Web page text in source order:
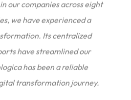
our companies across eight
we have experienced a
Its centralized
have streamlined our
has been a reliable
transformation journey.